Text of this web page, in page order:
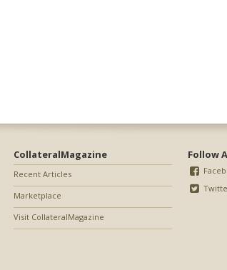
CollateralMagazine
Recent Articles
Marketplace
Visit CollateralMagazine
Follow